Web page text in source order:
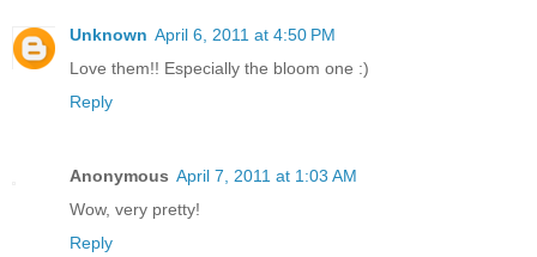
Unknown April 6, 2011 at 4:50 PM
Love them!! Especially the bloom one :)
Reply
Anonymous April 7, 2011 at 1:03 AM
Wow, very pretty!
Reply